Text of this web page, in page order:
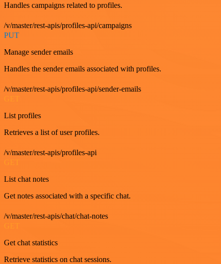
Handles campaigns related to profiles.
/v/master/rest-apis/profiles-api/campaigns
PUT
Manage sender emails
Handles the sender emails associated with profiles.
/v/master/rest-apis/profiles-api/sender-emails
List profiles
Retrieves a list of user profiles.
/v/master/rest-apis/profiles-api
GET
List chat notes
Get notes associated with a specific chat.
/v/master/rest-apis/chat/chat-notes
GET
Get chat statistics
Retrieve statistics on chat sessions.